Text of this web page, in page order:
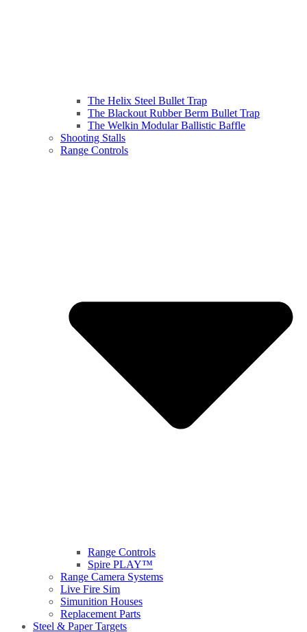
The Helix Steel Bullet Trap
The Blackout Rubber Berm Bullet Trap
The Welkin Modular Ballistic Baffle
Shooting Stalls
Range Controls
Range Controls
Spire PLAY™
Range Camera Systems
Live Fire Sim
Simunition Houses
Replacement Parts
Steel & Paper Targets